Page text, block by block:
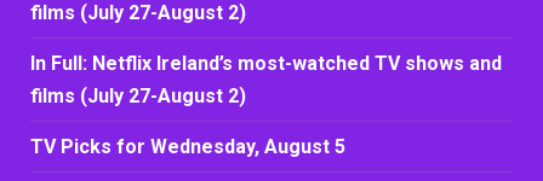
films (July 27-August 2)
In Full: Netflix Ireland’s most-watched TV shows and
films (July 27-August 2)
TV Picks for Wednesday, August 5